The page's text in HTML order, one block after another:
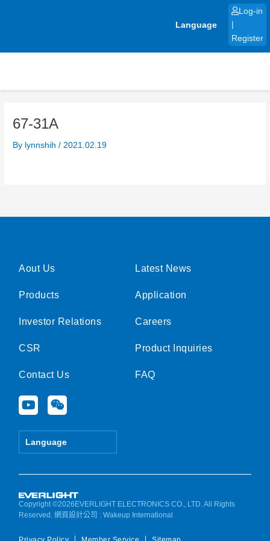
Language
Log-in
Register
67-31A
By lynnshih/ 2021.02.19
Aout Us
Products
Investor Relations
CSR
Contact Us
Y
o
u
e
W
e
i
Language
Latest News
Application
Careers
Product Inquiries
FAQ
Copyright ©2026EVERLIGHT ELECTRONICS CO., LTD. All Rights
Reserved.網頁設計公司 : Wakeup International